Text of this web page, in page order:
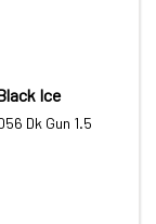
Ice
Dk Gun 1.5